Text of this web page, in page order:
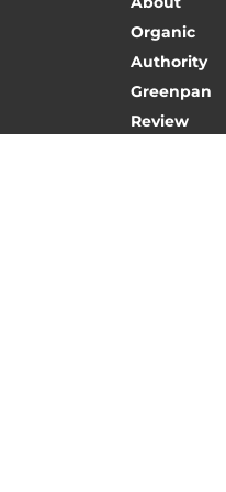
Organic
Authority
Greenpan
Review